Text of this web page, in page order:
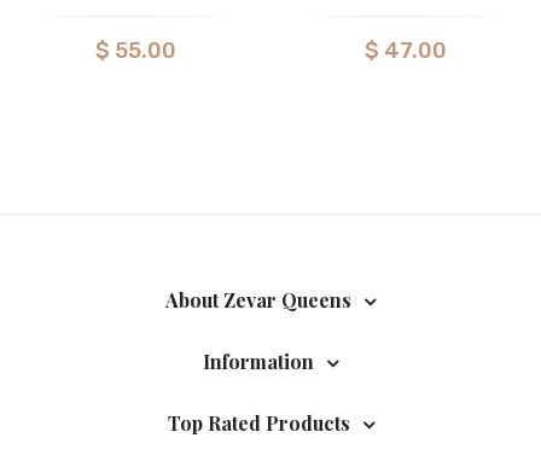
$ 55.00 $ 47.00
About Zevar Queens
Information
Top Rated Products